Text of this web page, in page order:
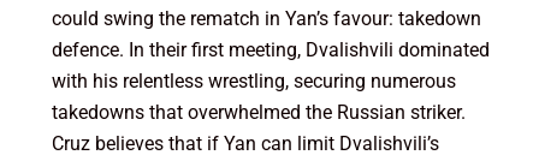
could swing the rematch in Yan’s favour: takedown
defence. In their first meeting, Dvalishvili dominated
with his relentless wrestling, securing numerous
takedowns that overwhelmed the Russian striker.
Cruz believes that if Yan can limit Dvalishvili’s